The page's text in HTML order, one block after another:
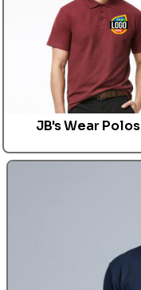
JB's Wear Polos